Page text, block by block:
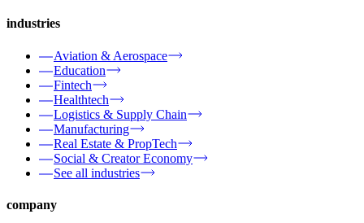
industries
Aviation & Aerospace
Education
Fintech
Healthtech
Logistics & Supply Chain
Manufacturing
Real Estate & PropTech
Social & Creator Economy
See all industries
company